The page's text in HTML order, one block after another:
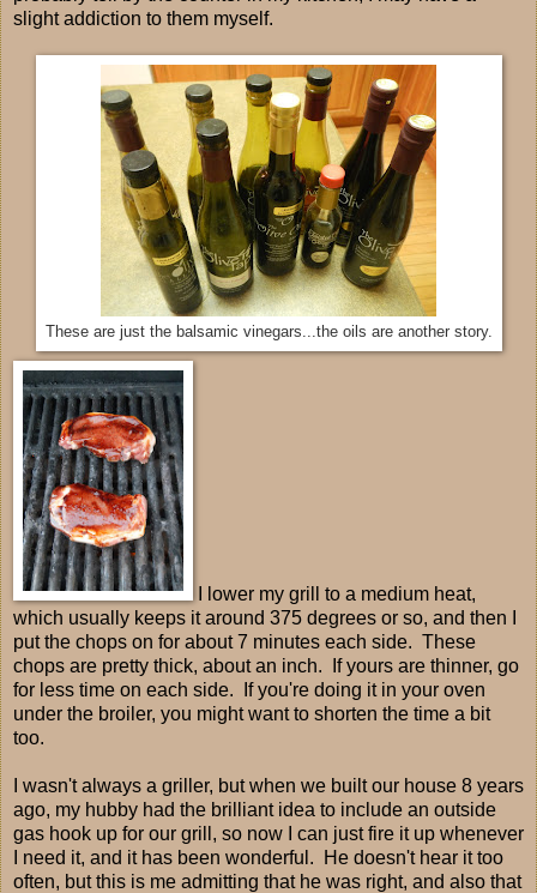
slight addiction to them myself.
These are just the balsamic vinegars...the oils are another story.
I lower my grill to a medium heat,
which usually keeps it around 375 degrees or so, and then I
put the chops on for about 7 minutes each side. These
chops are pretty thick, about an inch. If yours are thinner, go
for less time on each side. If you're doing it in your oven
under the broiler, you might want to shorten the time a bit
too.
I wasn't always a griller, but when we built our house 8 years
ago, my hubby had the brilliant idea to include an outside
gas hook up for our grill, so now I can just fire it up whenever
I need it, and it has been wonderful. He doesn't hear it too
often, but this is me admitting that he was right, and also that